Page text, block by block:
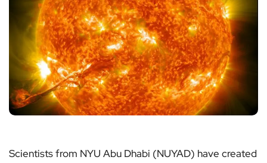
Scientists from NYU Abu Dhabi (NUYAD) have created